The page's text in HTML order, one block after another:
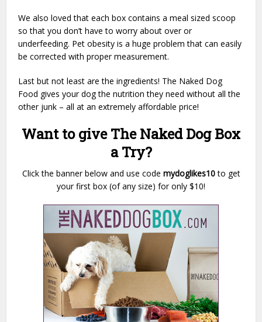
We also loved that each box contains a meal sized scoop
so that you don’t have to worry about over or
underfeeding. Pet obesity is a huge problem that can easily
be corrected with proper measurement.
Last but not least are the ingredients! The Naked Dog
Food gives your dog the nutrition they need without all the
other junk – all at an extremely affordable price!
Want to give The Naked Dog Box
a Try?
Click the banner below and use code mydoglikes10to get
your first box (of any size) for only $10!